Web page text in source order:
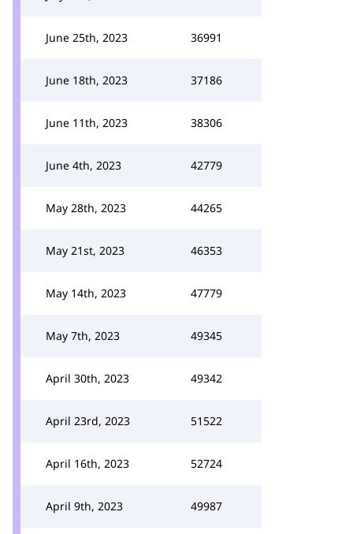
June 25th, 2023 36991
June 18th, 2023 37186
June 11th, 2023 38306
June 4th, 2023 42779
May 28th, 2023 44265
May 21st, 2023 46353
May 14th, 2023 47779
May 7th, 2023 49345
April 30th, 2023 49342
April 23rd, 2023 51522
April 16th, 2023 52724
April 9th, 2023 49987